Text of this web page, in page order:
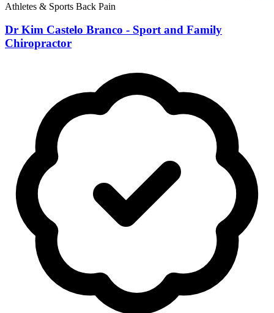
Athletes & Sports Back Pain
Dr Kim Castelo Branco - Sport and Family
Chiropractor